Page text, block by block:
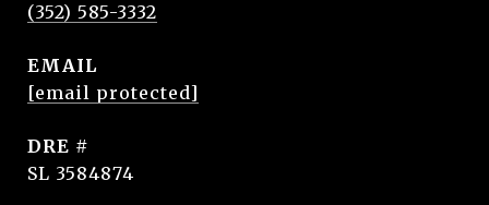
(352) 585-3332
EMAIL
[email protected]
DRE #
SL 3584874